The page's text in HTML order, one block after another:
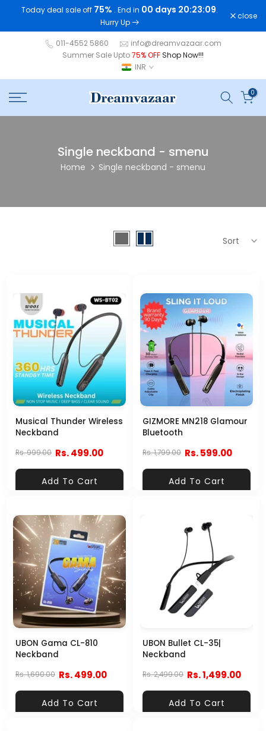
SkipToday deal sale off 75% . End in 00 days 20:23:09.
Hurry Up
close
011-4552 5860
info@dreamvazaar.com
Summer Sale Upto75% OFFShop Now!!!
INR
0
Single neckband - smenu
Home Single neckband - smenu
Sort
Musical Thunder Wireless
Neckband
Rs. 999.00 Rs. 499.00
Add To Cart
GIZMORE MN218 Glamour
Bluetooth
Rs. 1,799.00 Rs. 599.00
Add To Cart
UBON Gama CL-810
Neckband
Rs. 1,690.00 Rs. 499.00
Add To Cart
UBON Bullet CL-35|
Neckband
Rs. 2,499.00 Rs. 1,499.00
Add To Cart